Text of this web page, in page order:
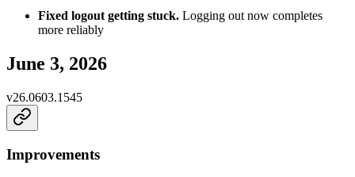
Fixed logout getting stuck. Logging out now completes
more reliably
June 3, 2026
v26.0603.1545
Improvements